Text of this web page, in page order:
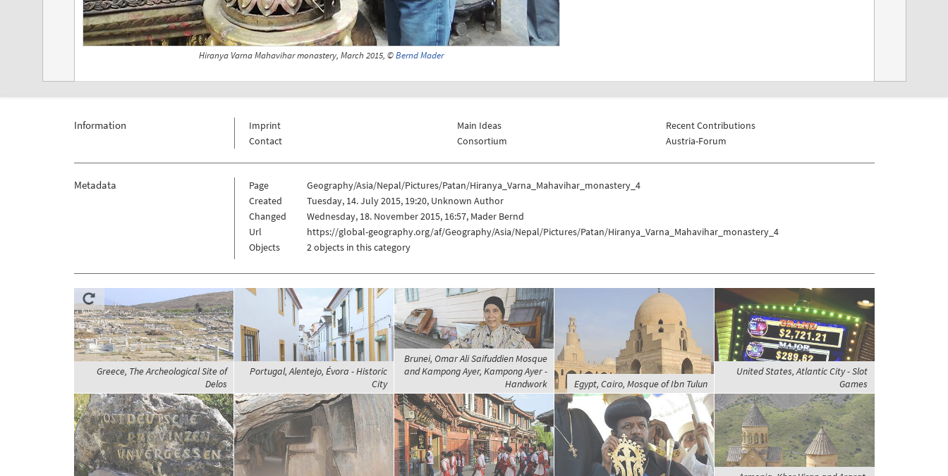
Hiranya Varna Mahavihar monastery, March 2015, ©Bernd Mader
Information
Imprint
Contact
Main Ideas
Consortium
Recent Contributions
Austria-Forum
Metadata Page
Geography/Asia/Nepal/Pictures/Patan/Hiranya_Varna_Mahavihar_monastery_4
Created
Tuesday, 14. July 2015, 19:20, Unknown Author
Changed
Wednesday, 18. November 2015, 16:57, Mader Bernd
Url
https://global-geography.org/af/Geography/Asia/Nepal/Pictures/Patan/Hiranya_Varna_Mahavihar_monastery_4
Objects
2 objects in this category
Greece, The Archeological Site of
Delos
Portugal, Alentejo, Évora - Historic
City
Brunei, Omar Ali Saifuddien Mosque
and Kampong Ayer, Kampong Ayer -
Handwork
Egypt, Cairo, Mosque of Ibn Tulun
United States, Atlantic City - Slot
Games